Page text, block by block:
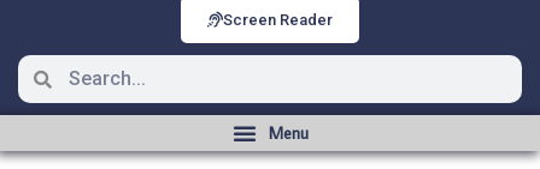
Screen Reader